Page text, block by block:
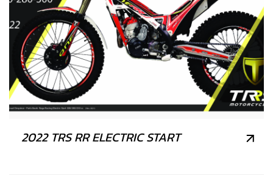
2022 TRS RR ELECTRIC START